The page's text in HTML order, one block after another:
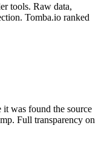
tools. Raw data,
Tomba.io ranked
was found the source
Full transparency on